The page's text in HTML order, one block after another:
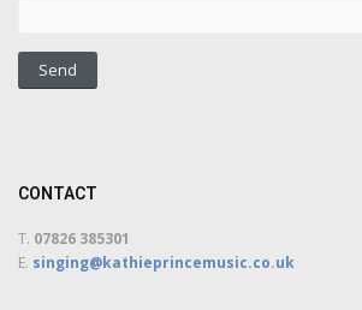
CONTACT
T. 07826 385301
E. singing@kathieprincemusic.co.uk